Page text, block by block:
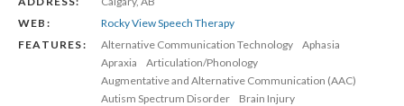
WEB:
Rocky View Speech Therapy
FEATURES:
Alternative Communication Technology
Aphasia
Apraxia
Articulation/Phonology
Augmentative and Alternative Communication (AAC)
Autism Spectrum Disorder
Brain Injury